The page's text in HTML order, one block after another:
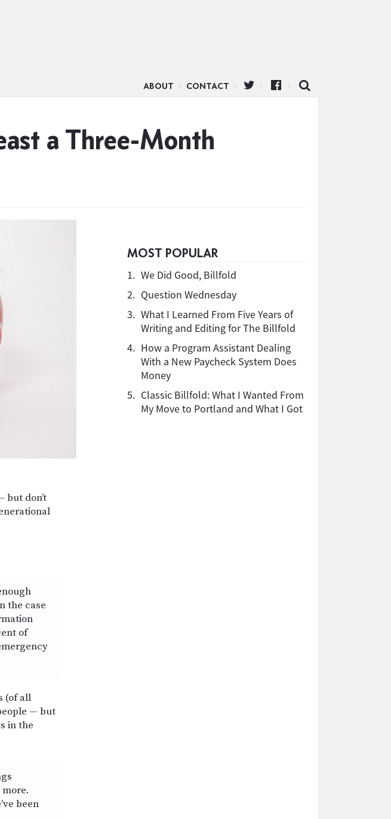
ABOUT CONTACT
a Three-Month
but don’t
the case
of
(of all
— but
in the
been
MOST POPULAR
1. We Did Good, Billfold
2. Question Wednesday
3. What I Learned From Five Years of
Writing and Editing for The Billfold
4. How a Program Assistant Dealing
With a New Paycheck System Does
Money
5. Classic Billfold: What I Wanted From
My Move to Portland and What I Got